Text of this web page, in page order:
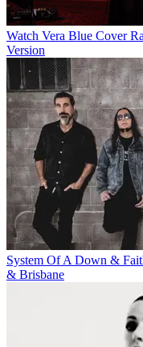
Watch Vera Blue Cover
Version
System Of A Down &
& Brisbane